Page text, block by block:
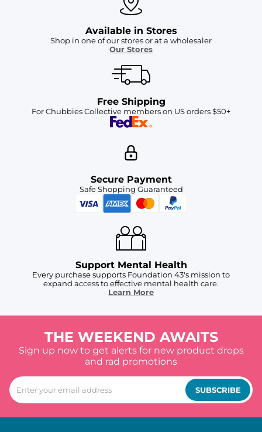
Available in Stores
Shop in one of our stores or at a wholesaler
Our Stores
Free Shipping
For Chubbies Collective members on US orders $50+
Secure Payment
Safe Shopping Guaranteed
Support Mental Health
Every purchase supports Foundation 43's mission to
expand access to effective mental health care.
Learn More
THE WEEKEND AWAITS
Sign up now to get alerts for new product drops
and rad promotions
SUBSCRIBE